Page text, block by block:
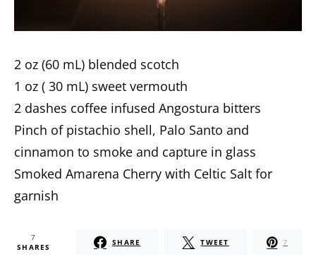
2 oz (60 mL) blended scotch
1 oz ( 30 mL) sweet vermouth
2 dashes coffee infused Angostura bitters
Pinch of pistachio shell, Palo Santo and
cinnamon to smoke and capture in glass
Smoked Amarena Cherry with Celtic Salt for
garnish
7
SHARES SHARE TWEET 7